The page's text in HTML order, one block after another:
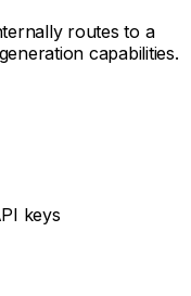
routes to a
capabilities.
keys